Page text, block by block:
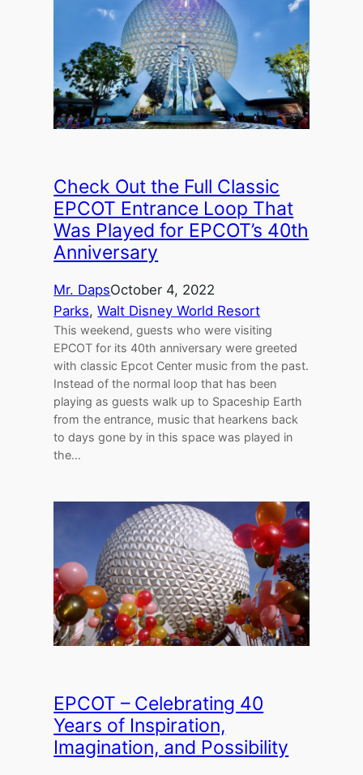
Check Out the Full Classic
EPCOT Entrance Loop That
Was Played for EPCOT’s 40th
Anniversary
Mr. DapsOctober 4, 2022
Parks, Walt Disney World Resort
This weekend, guests who were visiting
EPCOT for its 40th anniversary were greeted
with classic Epcot Center music from the past.
Instead of the normal loop that has been
playing as guests walk up to Spaceship Earth
from the entrance, music that hearkens back
to days gone by in this space was played in
the…
EPCOT – Celebrating 40
Years of Inspiration,
Imagination, and Possibility